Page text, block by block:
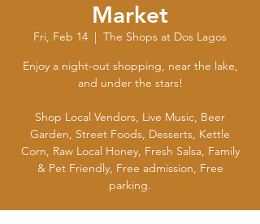
Market
Fri, Feb 14
  |
The Shops at Dos Lagos
Enjoy a night-out shopping, near the lake,
and under the stars!
Shop Local Vendors, Live Music, Beer
Garden, Street Foods, Desserts, Kettle
Corn, Raw Local Honey, Fresh Salsa, Family
& Pet Friendly, Free admission, Free
parking.